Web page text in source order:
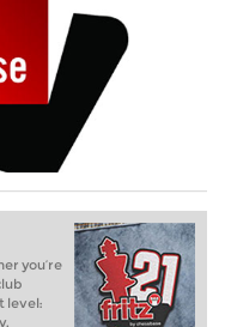
you’re
level: